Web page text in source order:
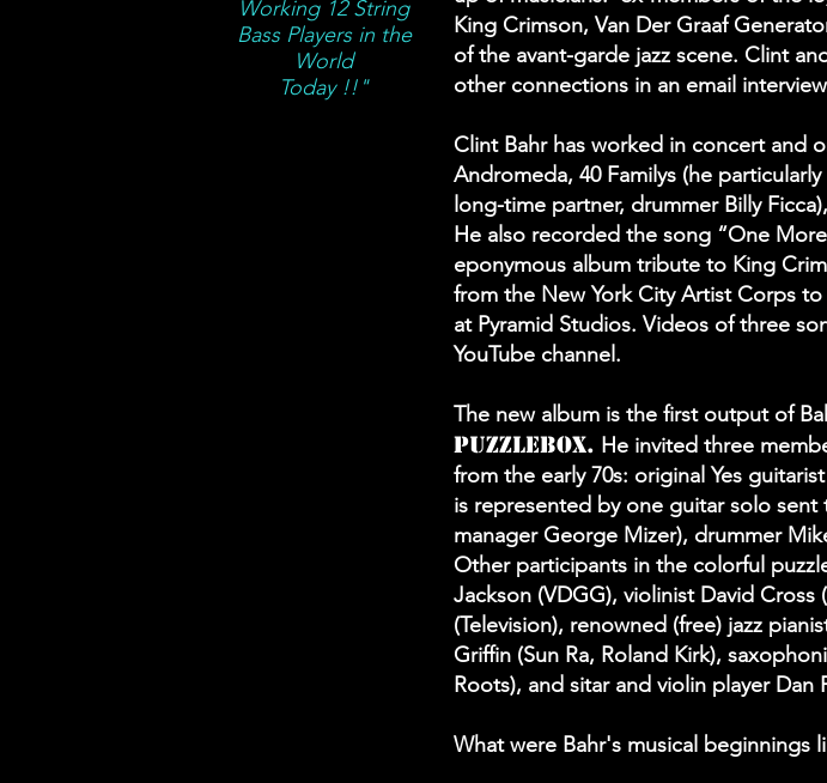
Working 12 String
Bass Players in the
World
Today !!"
King Crimson, Van Der Graaf
of the avant-garde jazz scene. Clint
other connections in an email
Clint Bahr has worked in concert and
Andromeda, 40 Familys (he
long-time partner, drummer Billy
He also recorded the song “One
eponymous album tribute to King
from the New York City Artist Corps
at Pyramid Studios. Videos of three
YouTube channel.
The new album is the first output of
Puzzlebox. He invited three
from the early 70s: original Yes
is represented by one guitar solo sent
manager George Mizer), drummer
Other participants in the colorful
Jackson (VDGG), violinist David
(Television), renowned (free) jazz
Griffin (Sun Ra, Roland Kirk),
Roots), and sitar and violin player Dan
What were Bahr's musical beginnings